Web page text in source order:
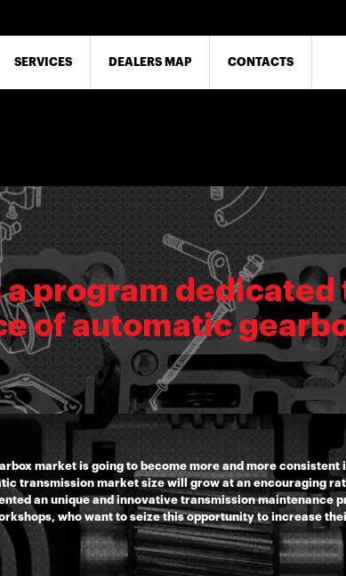
SERVICES DEALERS MAP CONTACTS
a program dedicated
of automatic
market is going to become more and more
transmission market size will grow at an encouraging
an unique and innovative transmission maintenance
who want to seize this opportunity to increase